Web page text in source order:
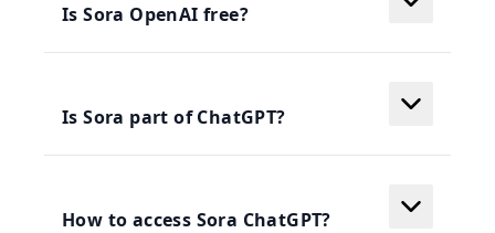
Is Sora OpenAI free?
Is Sora part of ChatGPT?
How to access Sora ChatGPT?